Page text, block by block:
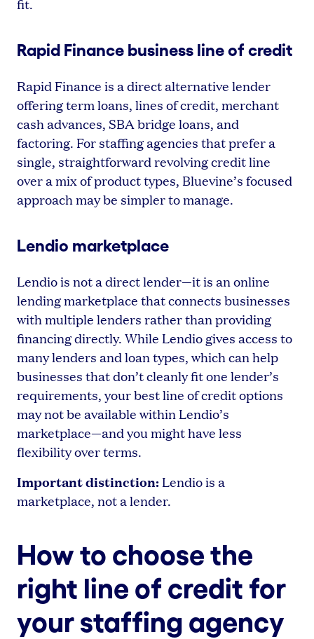
fit.
Rapid Finance business line of credit
Rapid Finance is a direct alternative lender
offering term loans, lines of credit, merchant
cash advances, SBA bridge loans, and
factoring. For staffing agencies that prefer a
single, straightforward revolving credit line
over a mix of product types, Bluevine’s focused
approach may be simpler to manage.
Lendio marketplace
Lendio is not a direct lender—it is an online
lending marketplace that connects businesses
with multiple lenders rather than providing
financing directly. While Lendio gives access to
many lenders and loan types, which can help
businesses that don’t cleanly fit one lender’s
requirements, your best line of credit options
may not be available within Lendio’s
marketplace—and you might have less
flexibility over terms.
Important distinction: Lendio is a
marketplace, not a lender.
How to choose the
right line of credit for
your staffing agency